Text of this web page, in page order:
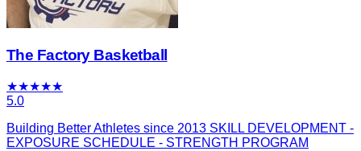
The Factory Basketball
★★★★★
5.0
Building Better Athletes since 2013 SKILL DEVELOPMENT -
EXPOSURE SCHEDULE - STRENGTH PROGRAM